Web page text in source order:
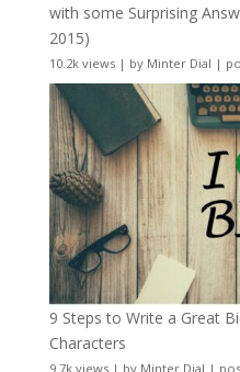
with some Surprising
2015)
10.2k views| by Minter Dial |
9 Steps to Write a Great
Characters
9.7k views| by Minter Dial |